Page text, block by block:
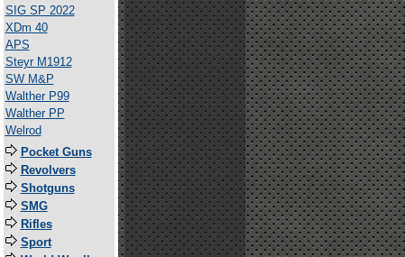
SIG SP 2022
XDm 40
APS
Steyr M1912
SW M&P
Walther P99
Walther PP
Welrod
Pocket Guns
Revolvers
Shotguns
SMG
Rifles
Sport